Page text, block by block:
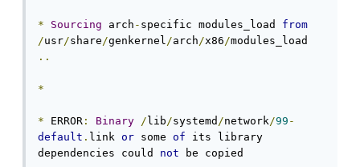
* Sourcing arch - specific modules_load from
/usr/share/genkernel/arch/x86/
..
*
* ERROR : Binary / lib/systemd /network/99 -
default . link or some of its library
dependencies could not be copied